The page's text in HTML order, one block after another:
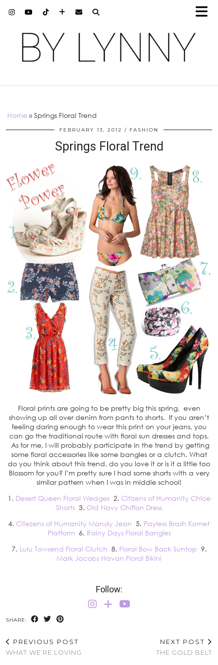
Home » Springs Floral Trend
FEBRUARY 13, 2012 FASHION
Springs Floral Trend
Floral prints are going to be pretty big this spring, even
showing up all over denim from pants to shorts. If you aren’t
feeling daring enough to wear this print on your jeans, you
can go the traditional route with floral sun dresses and tops.
As for me, I will probably participate in the trend by getting
some floral accessories like some bangles or a clutch. What
do you think about this trend, do you love it or is it a little too
Blossom for you? I’m pretty sure I had some shorts with a very
similar pattern when I was in middle school!
1. Desert Queen Floral Wedges2. Citizens of Humanity Chloe
Shorts 3. Old Navy Chiffon Dress
4. Citezens of Humanity Mandy Jean 5. Payless Brash Komet
Platform 6. Rainy Days Floral Bangles
7. Lulu Towsend Floral Clutch 8. Floral Bow Back Suntop 9.
Mark Jacobs Havan Floral Bikini
Follow:
SHARE:
PREVIOUS POST
WHAT WE’RE LOVING
NEXT POST
THE GOLD BELT